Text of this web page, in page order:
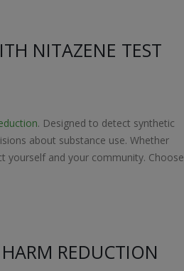
NITAZENE TEST
. Designed to detect synthetic
about substance use. Whether
yourself and your community. Choose
REDUCTION